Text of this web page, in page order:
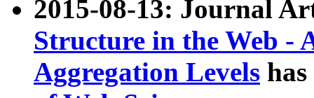
2015-08-13: Journal
Structure in the Web -
Aggregation Levels